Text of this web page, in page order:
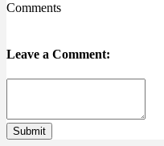
Comments
Leave a Comment:
Submit